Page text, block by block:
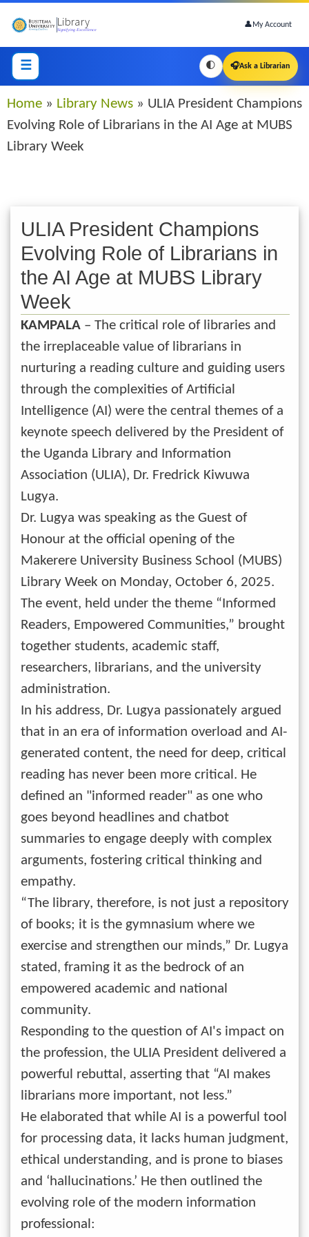
to
content
Library
Signifying Excellence
👤 My Account
☰ 🎧Ask a Librarian
🌓
Breadcrumb
Home Library News
ULIA President Champions
Evolving Role of Librarians in the AI Age at MUBS
Library Week
ULIA President Champions
Evolving Role of Librarians in
the AI Age at MUBS Library
Week
KAMPALA – The critical role of libraries and
the irreplaceable value of librarians in
nurturing a reading culture and guiding users
through the complexities of Artificial
Intelligence (AI) were the central themes of a
keynote speech delivered by the President of
the Uganda Library and Information
Association (ULIA), Dr. Fredrick Kiwuwa
Lugya.
Dr. Lugya was speaking as the Guest of
Honour at the official opening of the
Makerere University Business School (MUBS)
Library Week on Monday, October 6, 2025.
The event, held under the theme “Informed
Readers, Empowered Communities,” brought
together students, academic staff,
researchers, librarians, and the university
administration.
In his address, Dr. Lugya passionately argued
that in an era of information overload and AI-
generated content, the need for deep, critical
reading has never been more critical. He
defined an "informed reader" as one who
goes beyond headlines and chatbot
summaries to engage deeply with complex
arguments, fostering critical thinking and
empathy.
“The library, therefore, is not just a repository
of books; it is the gymnasium where we
exercise and strengthen our minds,” Dr. Lugya
stated, framing it as the bedrock of an
empowered academic and national
community.
Responding to the question of AI's impact on
the profession, the ULIA President delivered a
powerful rebuttal, asserting that “AI makes
librarians more important, not less.”
He elaborated that while AI is a powerful tool
for processing data, it lacks human judgment,
ethical understanding, and is prone to biases
and ‘hallucinations.’ He then outlined the
evolving role of the modern information
professional: